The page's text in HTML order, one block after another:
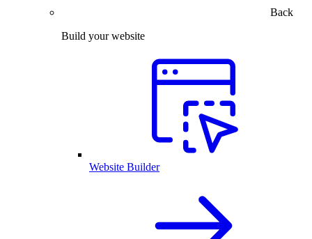
Back
Build your website
Website Builder